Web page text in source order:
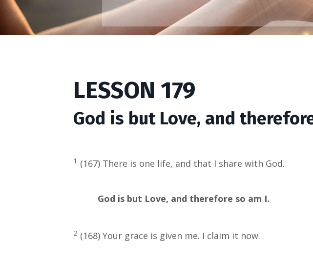
LESSON 179
God is but Love, and
1 (167) There is one life, and that I share with God.
God is but Love, and therefore so am I.
2 (168) Your grace is given me. I claim it now.